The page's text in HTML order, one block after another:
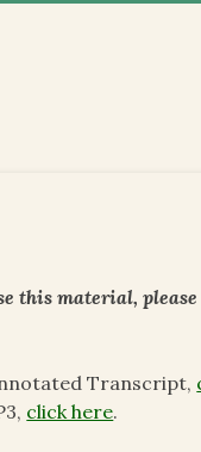
this material,
Transcript,
click here.